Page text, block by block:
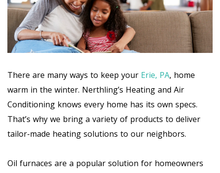
There are many ways to keep your Erie, PA, home
warm in the winter. Nerthling’s Heating and Air
Conditioning knows every home has its own specs.
That’s why we bring a variety of products to deliver
tailor-made heating solutions to our neighbors.
Oil furnaces are a popular solution for homeowners